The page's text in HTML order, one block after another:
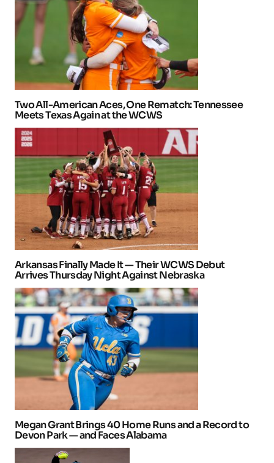
Two All-American Aces, One Rematch: Tennessee
Meets Texas Again at the WCWS
Arkansas Finally Made It — Their WCWS Debut
Arrives Thursday Night Against Nebraska
Megan Grant Brings 40 Home Runs and a Record to
Devon Park — and Faces Alabama